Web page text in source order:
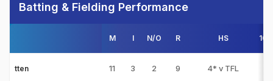
Batting & Fielding Performance
M I N/O R HS
tten 11 3 2 9 4* v TFL